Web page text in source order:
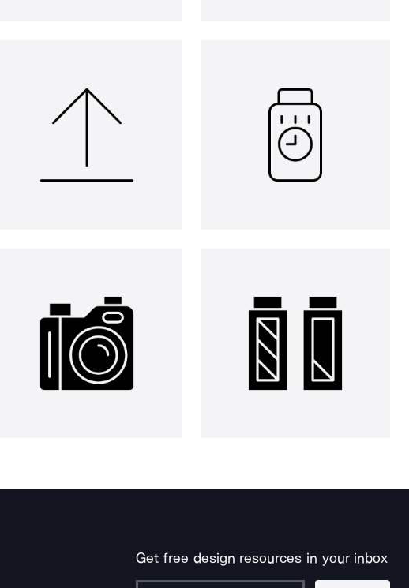
Get free design resources in your inbox